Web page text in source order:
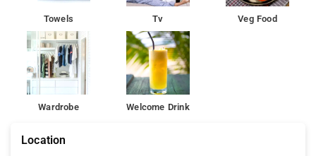
Towels Tv Veg Food
Wardrobe Welcome Drink
Location